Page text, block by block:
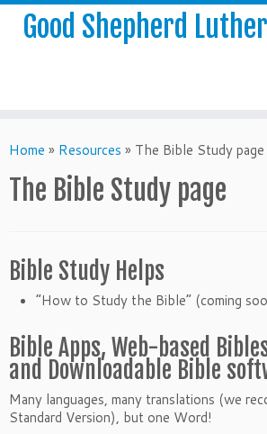
Good Shepherd
Home » Resources » The Bible Study page
The Bible Study page
Bible Study Helps
“How to Study the Bible” (coming
Bible Apps, Web-based
and Downloadable Bible
Many languages, many translations (we
Standard Version), but one Word!